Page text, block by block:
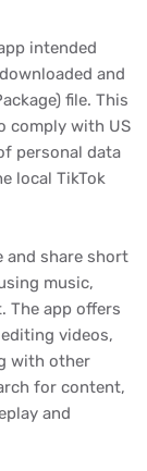
intended
and
file. This
comply with US
personal data
local TikTok
and share short
music,
The app offers
videos,
with other
for content,
and